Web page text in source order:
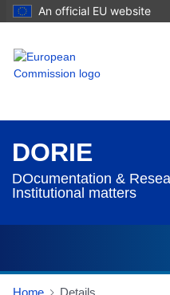
An official EU website
DORIE
DOcumentation &
Institutional matters
Home Details